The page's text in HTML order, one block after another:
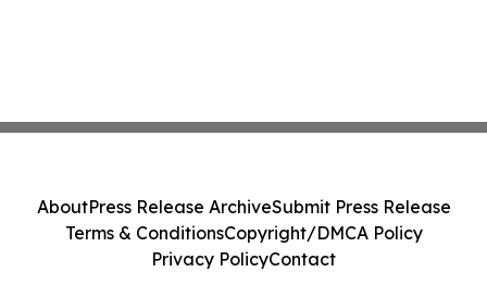
AboutPress Release ArchiveSubmit Press Release
Terms & ConditionsCopyright/DMCA Policy
Privacy PolicyContact